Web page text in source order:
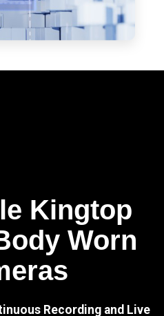
Kingtop
Worn
Recording and Live